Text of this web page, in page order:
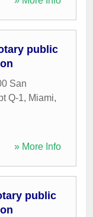
public
San
Q-1, Miami,
» More Info
public